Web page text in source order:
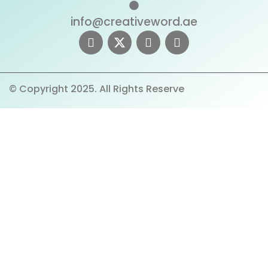
info@creativeword.ae
© Copyright 2025. All Rights Reserve